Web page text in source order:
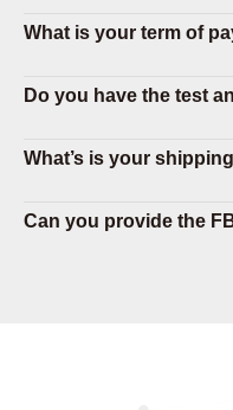
What is your term of
Do you have the test
What’s is your
Can you provide the